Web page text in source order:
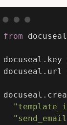
from
docuseal
docuseal . key
docuseal . url
docuseal .
"
" send_email